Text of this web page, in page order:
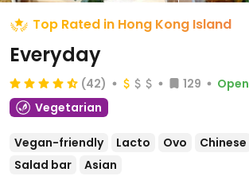
Top Rated in Hong Kong Island
Everyday
(42) 129 Open
Vegetarian
Vegan-friendly Lacto Ovo Chinese
Salad bar
Asian